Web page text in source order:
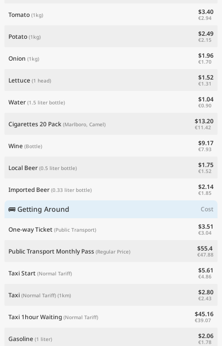
Tomato (1kg) $3.40
€2.94
Potato (1kg) $2.49
€2.15
Onion (1kg) $1.96
€1.70
Lettuce (1 head) $1.52
€1.31
Water (1.5 liter bottle) $1.04
€0.90
Cigarettes 20 Pack (Marlboro, Camel) $13.20
€11.42
Wine (Bottle) $9.17
€7.93
Local Beer (0.5 liter bottle) $1.75
€1.52
Imported Beer (0.33 liter bottle) $2.14
€1.85
🚌 Getting Around Cost
One-way Ticket (Public Transport) $3.51
€3.04
Public Transport Monthly Pass (Regular Price) $55.4
€47.88
Taxi Start (Normal Tariff) $5.61
€4.86
Taxi (Normal Tariff) (1km) $2.80
€2.43
Taxi 1hour Waiting (Normal Tariff) $45.16
€39.07
Gasoline (1 liter) $2.06
€1.78